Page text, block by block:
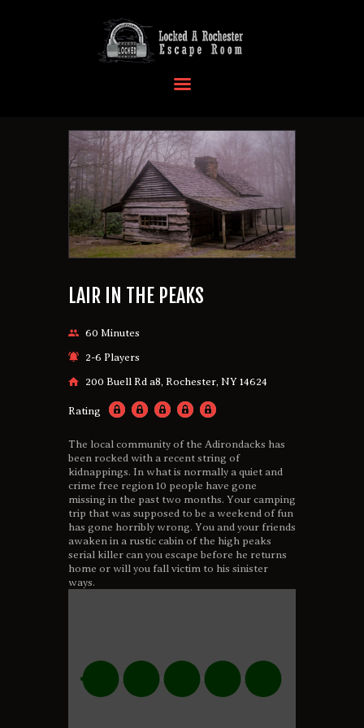
OUR LOCATIONS
EVENTS
MORE INFO
FAQ
CONTACT US
LAIR IN THE PEAKS
60 Minutes
2-6 Players
200 Buell Rd a8, Rochester, NY 14624
Rating
The local community of the Adirondacks has
been rocked with a recent string of
kidnappings. In what is normally a quiet and
crime free region 10 people have gone
missing in the past two months. Your camping
trip that was supposed to be a weekend of fun
has gone horribly wrong. You and your friends
awaken in a rustic cabin of the high peaks
serial killer can you escape before he returns
home or will you fall victim to his sinister
ways.